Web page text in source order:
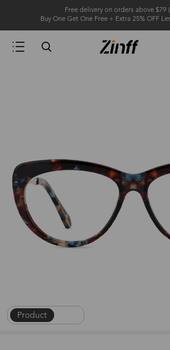
Free delivery on orders above $79
Buy One Get One Free + Extra 25% OFF
Product |